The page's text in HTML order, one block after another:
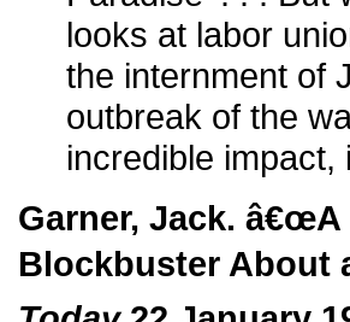
looks at labor
the internment of
outbreak of the
incredible
Garner, Jack.
Blockbuster About